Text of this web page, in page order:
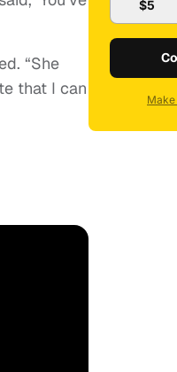
“She
that I can
$5